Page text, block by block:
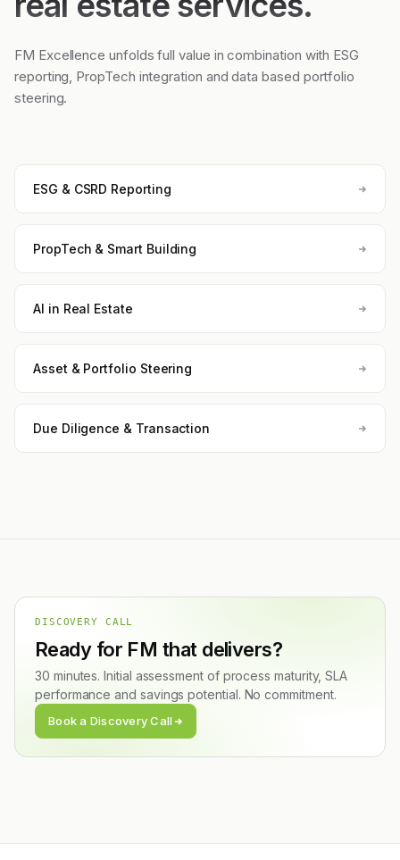
FM Excellence unfolds full value in combination with ESG
reporting, PropTech integration and data based portfolio
steering.
ESG & CSRD Reporting
PropTech & Smart Building
AI in Real Estate
Asset & Portfolio Steering
Due Diligence & Transaction
DISCOVERY CALL
Ready for FM that delivers?
30 minutes. Initial assessment of process maturity, SLA
performance and savings potential. No commitment.
Book a Discovery Call